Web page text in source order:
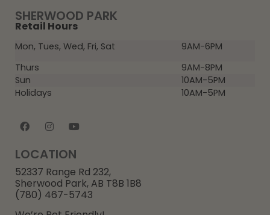
SHERWOOD PARK
Retail Hours
Mon, Tues, Wed, Fri, Sat
9AM-6PM
Thurs
9AM-8PM
Sun
10AM-5PM
Holidays
10AM-5PM
LOCATION
52337 Range Rd 232,
Sherwood Park, AB T8B 1B8
(780) 467-5743